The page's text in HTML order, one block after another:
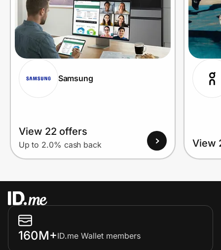
Prove it's you.
Create Wallet Sign in
Samsung
View 22 offers
Up to 2.0% cash back View
160M+ID.me Wallet members